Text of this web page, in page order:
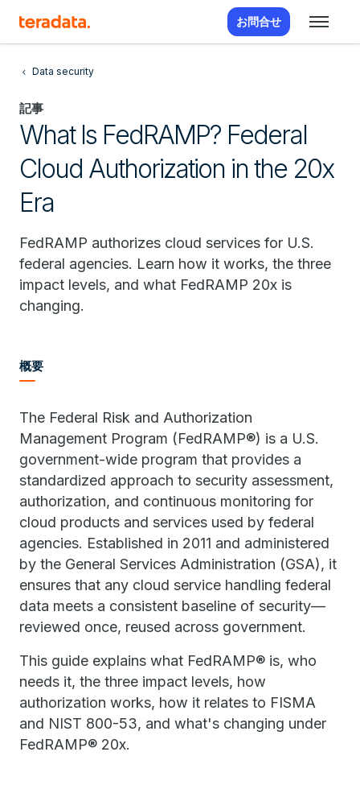
お問合せ
Data security
記事
What Is FedRAMP? Federal
Cloud Authorization in the 20x
Era
FedRAMP authorizes cloud services for U.S.
federal agencies. Learn how it works, the three
impact levels, and what FedRAMP 20x is
changing.
概要
The Federal Risk and Authorization
Management Program (FedRAMP®) is a U.S.
government-wide program that provides a
standardized approach to security assessment,
authorization, and continuous monitoring for
cloud products and services used by federal
agencies. Established in 2011 and administered
by the General Services Administration (GSA), it
ensures that any cloud service handling federal
data meets a consistent baseline of security—
reviewed once, reused across government.
This guide explains what FedRAMP® is, who
needs it, the three impact levels, how
authorization works, how it relates to FISMA
and NIST 800-53, and what's changing under
FedRAMP® 20x.